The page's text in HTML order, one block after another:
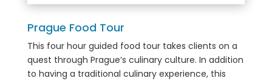
Prague Food Tour
This four hour guided food tour takes clients on a
quest through Prague’s culinary culture. In addition
to having a traditional culinary experience, this